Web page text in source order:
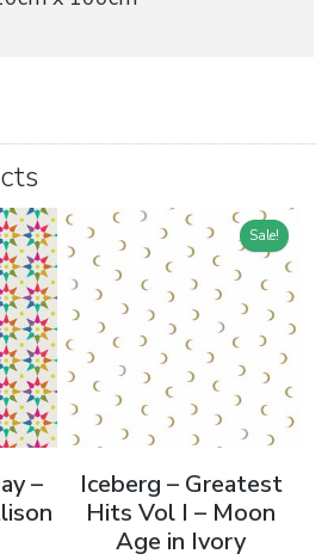
–
Sale!
Iceberg – Greatest
Hits Vol I – Moon
Age in Ivory